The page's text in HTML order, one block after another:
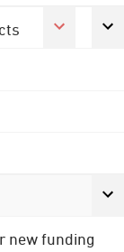
new funding